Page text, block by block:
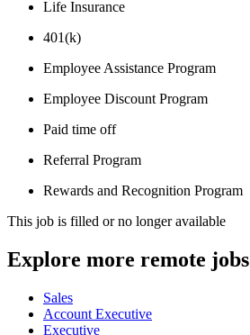
Life Insurance
401(k)
Employee Assistance Program
Employee Discount Program
Paid time off
Referral Program
Rewards and Recognition Program
This job is filled or no longer available
Explore more remote jobs
Sales
Account Executive
Executive